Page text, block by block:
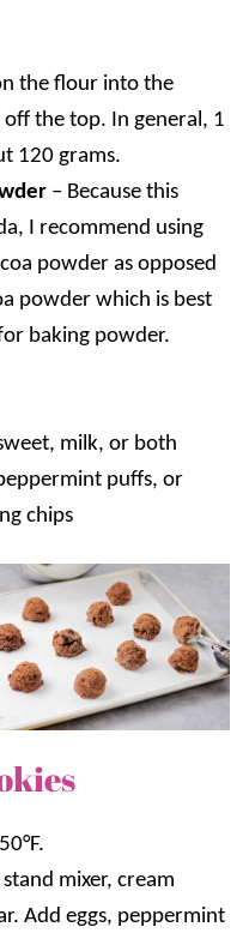
the flour into the
the top. In general, 1
120 grams.
– Because this
I recommend using
powder as opposed
powder which is best
baking powder.
milk, or both
puffs, or
chips
stand mixer, cream
Add eggs, peppermint